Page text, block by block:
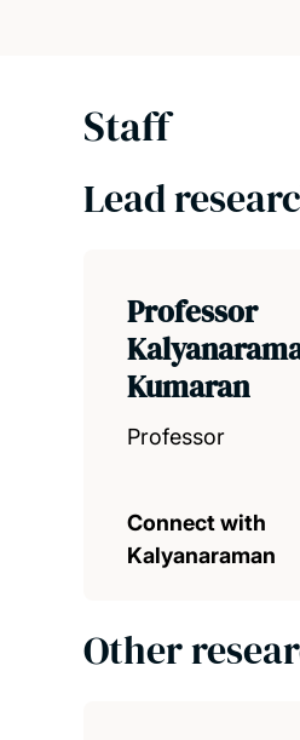
Staff
Lead
Professor
Kumaran
Professor
Connect with
Kalyanaraman
Other